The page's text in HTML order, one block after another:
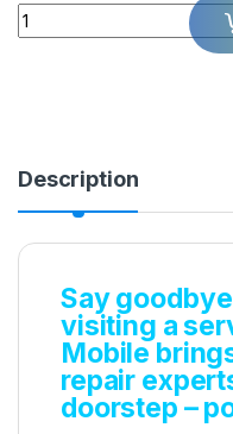
Quantity
Description
Say
visiting a
Mobile
repair
doorstep –